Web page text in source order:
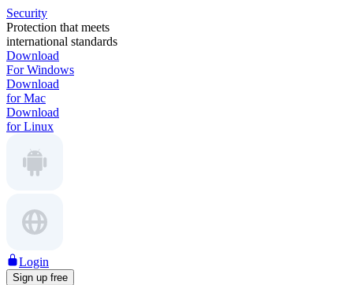
Security
Protection that meets
international standards
Download
For Windows
Download
for Mac
Download
for Linux
Login
Sign up free